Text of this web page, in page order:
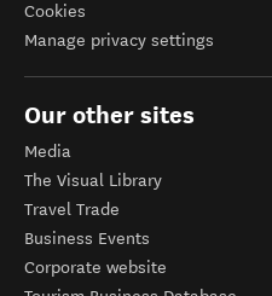
Cookies
Manage privacy settings
Our other sites
Media
The Visual Library
Travel Trade
Business Events
Corporate website